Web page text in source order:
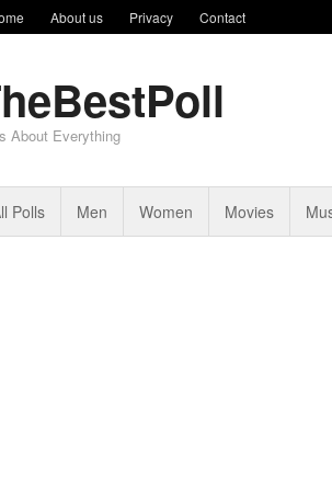
About us Privacy Contact
About Everything
Polls Men Women Movies